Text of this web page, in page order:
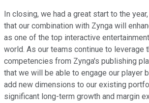
In closing, we had a great start to the
that our combination with Zynga will
as one of the top interactive
world. As our teams continue to leverage
competencies from Zynga's publishing
that we will be able to engage our player
add new dimensions to our existing
significant long-term growth and margin